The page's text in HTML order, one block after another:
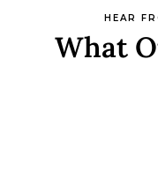
HEAR
What